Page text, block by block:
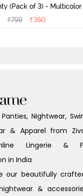
(Pack of 3) - Multicolor
₹799 ₹360
Nightwear,
& Apparel from
Lingerie &
in India
our beautifully
&